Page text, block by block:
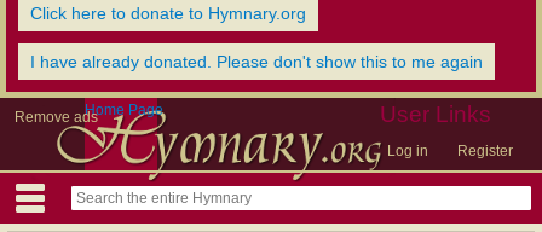
Click here to donate to Hymnary.org
I have already donated. Please don't show this to me again
Remove ads User Links
Log in Register
Home Page